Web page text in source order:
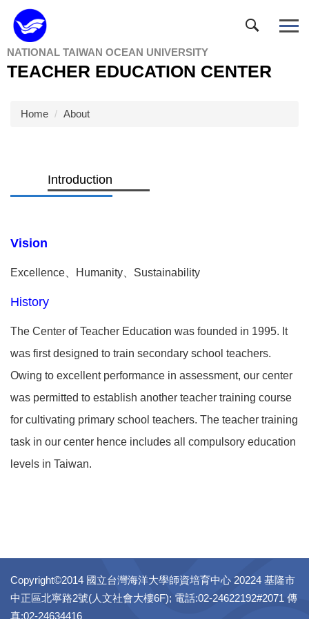
Jump
to
the
main
content
NATIONAL TAIWAN OCEAN UNIVERSITY
TEACHER EDUCATION CENTER
Home About
Introduction
Vision
Excellence Humanity Sustainability
History
The Center of Teacher Education was founded in 1995. It
was first designed to train secondary school teachers.
Owing to excellent performance in assessment, our center
was permitted to establish another teacher training course
for cultivating primary school teachers. The teacher training
task in our center hence includes all compulsory education
levels in Taiwan.
Copyright©2014 國立台灣海洋大學師資培育中心 20224 基隆市
中正區北寧路2號(人文社會大樓6F); 電話:02-24622192#2071 傳
真:02-24634416